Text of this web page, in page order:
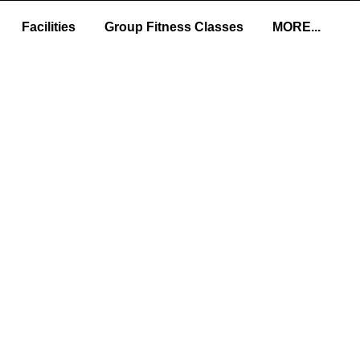
Facilities Group Fitness Classes MORE...